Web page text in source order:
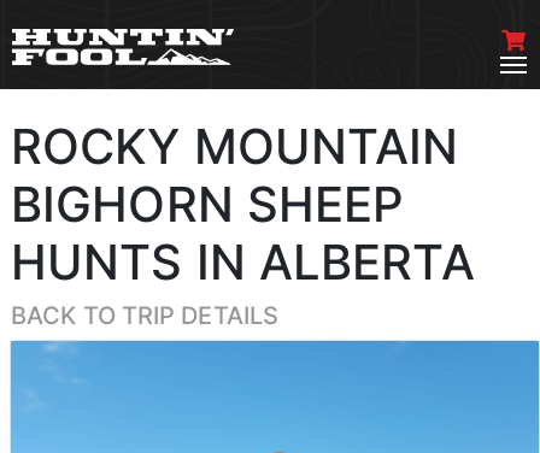
ROCKY MOUNTAIN
BIGHORN SHEEP
HUNTS IN ALBERTA
BACK TO TRIP DETAILS